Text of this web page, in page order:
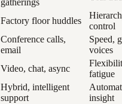
gatherings
Factory floor huddles
control
Conference calls,
email
Speed,
voices
Video, chat, async
fatigue
Hybrid, intelligent
support
insight